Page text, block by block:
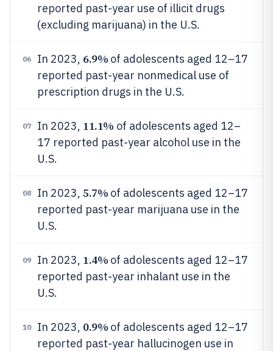
reported past-year use of illicit drugs
(excluding marijuana) in the U.S.
06 In 2023, 6.9% of adolescents aged 12–17
reported past-year nonmedical use of
prescription drugs in the U.S.
07 In 2023, 11.1% of adolescents aged 12–
17 reported past-year alcohol use in the
U.S.
08 In 2023, 5.7% of adolescents aged 12–17
reported past-year marijuana use in the
U.S.
09 In 2023, 1.4% of adolescents aged 12–17
reported past-year inhalant use in the
U.S.
10 In 2023, 0.9% of adolescents aged 12–17
reported past-year hallucinogen use in